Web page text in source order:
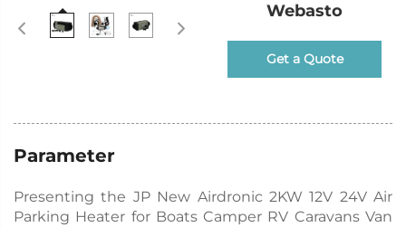
Webasto
Get a Quote
Parameter
Presenting the JP New Airdronic 2KW 12V 24V Air
Parking Heater for Boats Camper RV Caravans Van